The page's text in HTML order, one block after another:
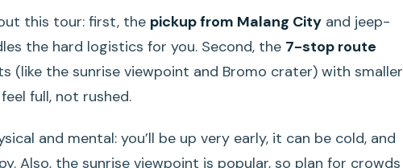
this tour: first, the pickup from Malang City and jeep-
the hard logistics for you. Second, the 7-stop route
(like the sunrise viewpoint and Bromo crater) with smaller
full, not rushed.
and mental: you’ll be up very early, it can be cold, and
Also, the sunrise viewpoint is popular, so plan for crowds